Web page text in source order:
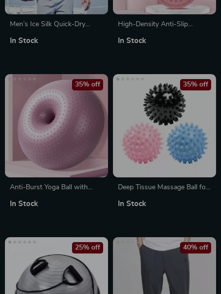
Men’s Ice Silk Quick-Dry
In Stock
High-Density Anti-Slip
In Stock
Anti-Burst Yoga Ball with
35% off
In Stock
Deep Tissue Massage Ball for
Recovery
35% off
In Stock
25% off 40% off